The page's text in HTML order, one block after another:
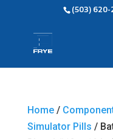
(503) 620-
Home/
Simulator Pills /